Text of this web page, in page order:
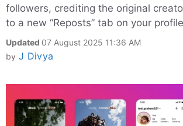
followers, crediting the original
to a new “Reposts” tab on your
Updated 07 August 2025 11:36 AM
by J Divya